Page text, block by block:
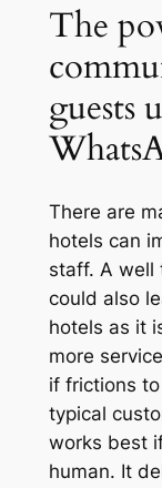
The
guests
There are
hotels can
staff. A well
could also
hotels as it
more
if frictions
typical
works best
human. It